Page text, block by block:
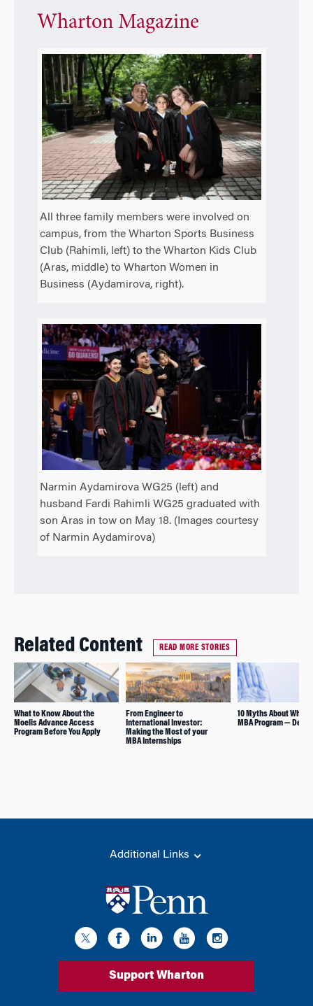
Wharton Magazine
All three family members were involved on
campus, from the Wharton Sports Business
Club (Rahimli, left) to the Wharton Kids Club
(Aras, middle) to Wharton Women in
Business (Aydamirova, right).
Narmin Aydamirova WG25 (left) and
husband Fardi Rahimli WG25 graduated with
son Aras in tow on May 18. (Images courtesy
of Narmin Aydamirova)
Related Content READ MORE STORIES
What to Know About the
Moelis Advance Access
Program Before You Apply
From Engineer to
International Investor:
Making the Most of your
MBA Internships
10 Myths About
MBA Program —
Additional Links
Support Wharton